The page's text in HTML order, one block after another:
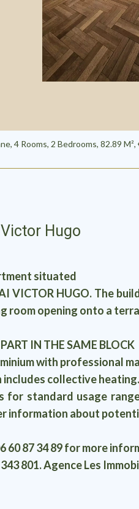
4 Rooms, 2 Bedrooms, 82.89
Hugo
situated
VICTOR HUGO. The
room opening onto a
IN THE SAME BLOCK
with professional
includes collective heating.
for standard usage
information about
60 87 34 89 for more
801. Agence Les